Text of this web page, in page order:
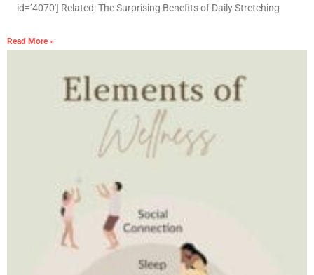
id=’4070′] Related: The Surprising Benefits of Daily Stretching
Read More »